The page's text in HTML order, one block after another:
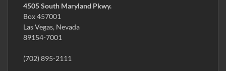
4505 South Maryland Pkwy.
Box 457001
Las Vegas, Nevada
89154-7001
(702) 895-2111